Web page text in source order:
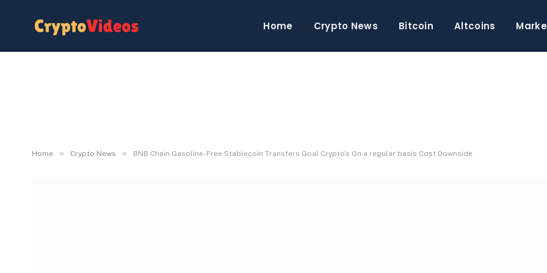
Home Crypto News Bitcoin Altcoins
Home » Crypto News » BNB Chain Gasoline-Free Stablecoin Transfers Goal Crypto’s On a regular basis Cost Downside